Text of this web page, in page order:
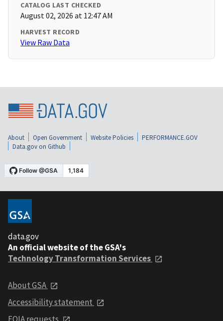
CATALOG LAST CHECKED
August 02, 2026 at 12:47 AM
HARVEST RECORD
View Raw Data
About Open Government Website Policies
PERFORMANCE.GOV
Data.gov on Github
data.gov
An official website of the GSA's
Technology Transformation Services
About GSA
Accessibility statement